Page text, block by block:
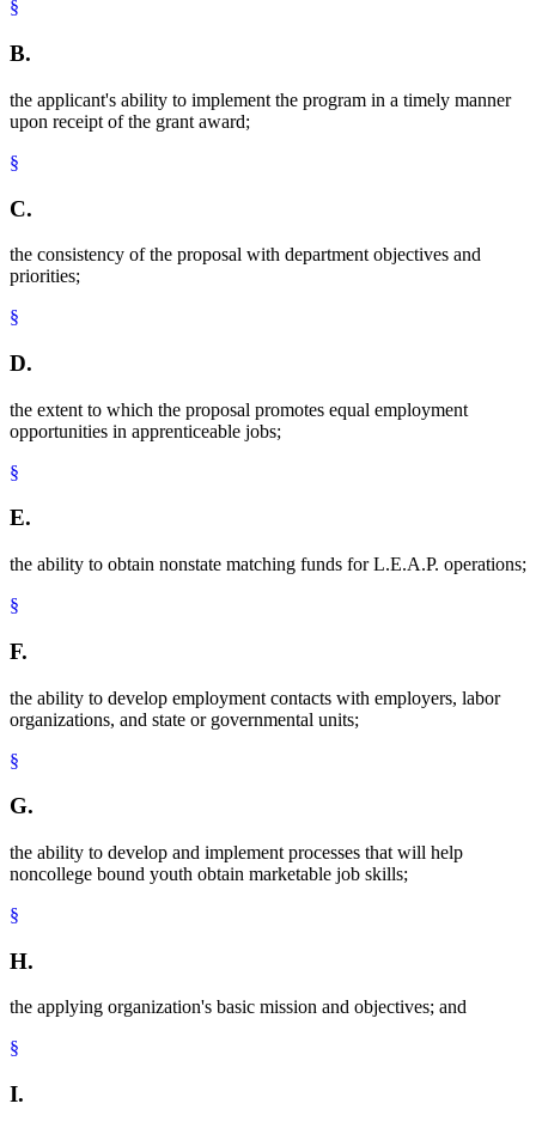
§
B.
the applicant's ability to implement the program in a timely manner
upon receipt of the grant award;
§
C.
the consistency of the proposal with department objectives and
priorities;
§
D.
the extent to which the proposal promotes equal employment
opportunities in apprenticeable jobs;
§
E.
the ability to obtain nonstate matching funds for L.E.A.P. operations;
§
F.
the ability to develop employment contacts with employers, labor
organizations, and state or governmental units;
§
G.
the ability to develop and implement processes that will help
noncollege bound youth obtain marketable job skills;
§
H.
the applying organization's basic mission and objectives; and
§
I.